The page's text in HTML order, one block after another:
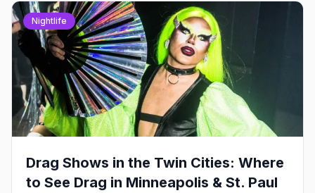
Nightlife
Drag Shows in the Twin Cities: Where
to See Drag in Minneapolis & St. Paul